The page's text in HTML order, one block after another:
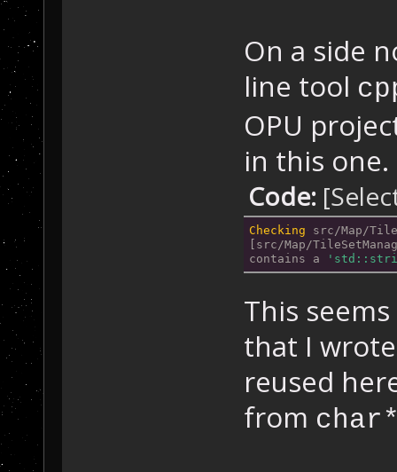
On a side
line tool
OPU
in this one.
Code:
Checking src/Map/
[src/Map/
contains a
This
that I
reused
from